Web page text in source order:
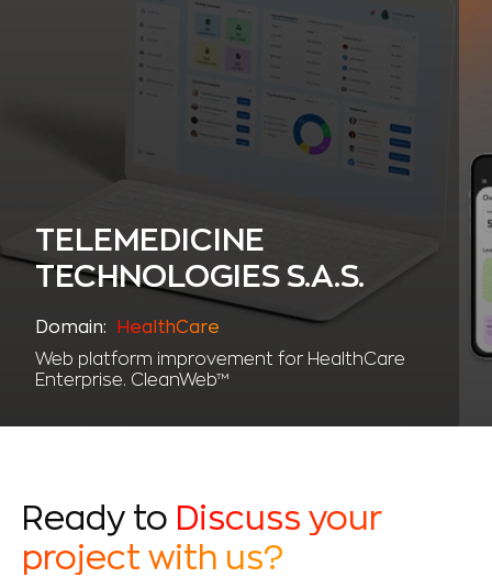
TELEMEDICINE
TECHNOLOGIES S.A.S.
Domain:
HealthCare
Web platform improvement for HealthCare
Enterprise. CleanWeb™
Ready to Discuss your
project with us?